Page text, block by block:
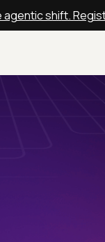
agentic shift.